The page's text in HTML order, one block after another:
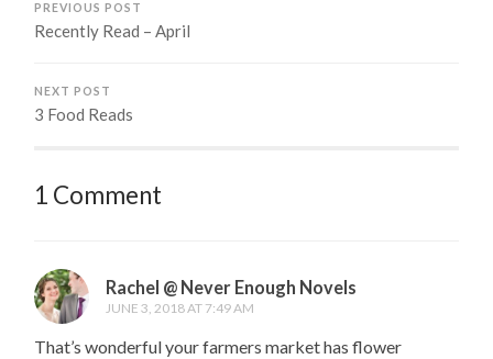
PREVIOUS POST
Recently Read – April
NEXT POST
3 Food Reads
1 Comment
Rachel @ Never Enough Novels
JUNE 3, 2018 AT 7:49 AM
That’s wonderful your farmers market has flower